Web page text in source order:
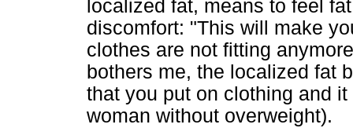
localized fat, means to feel
discomfort: "This will make
clothes are not fitting
bothers me, the localized fat
that you put on clothing and
woman without overweight).